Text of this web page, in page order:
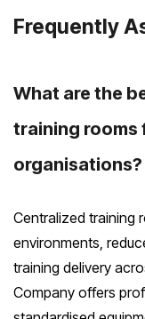
Frequently
What are the
training
organisations?
Centralized training
environments,
training delivery
Company offers